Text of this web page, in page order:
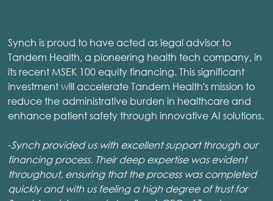
Synch is proud to have acted as legal advisor to
Tandem Health, a pioneering health tech company, in
its recent MSEK 100 equity financing. This significant
investment will accelerate Tandem Health's mission to
reduce the administrative burden in healthcare and
enhance patient safety through innovative AI solutions.
-Synch provided us with excellent support through our
financing process. Their deep expertise was evident
throughout, ensuring that the process was completed
quickly and with us feeling a high degree of trust for